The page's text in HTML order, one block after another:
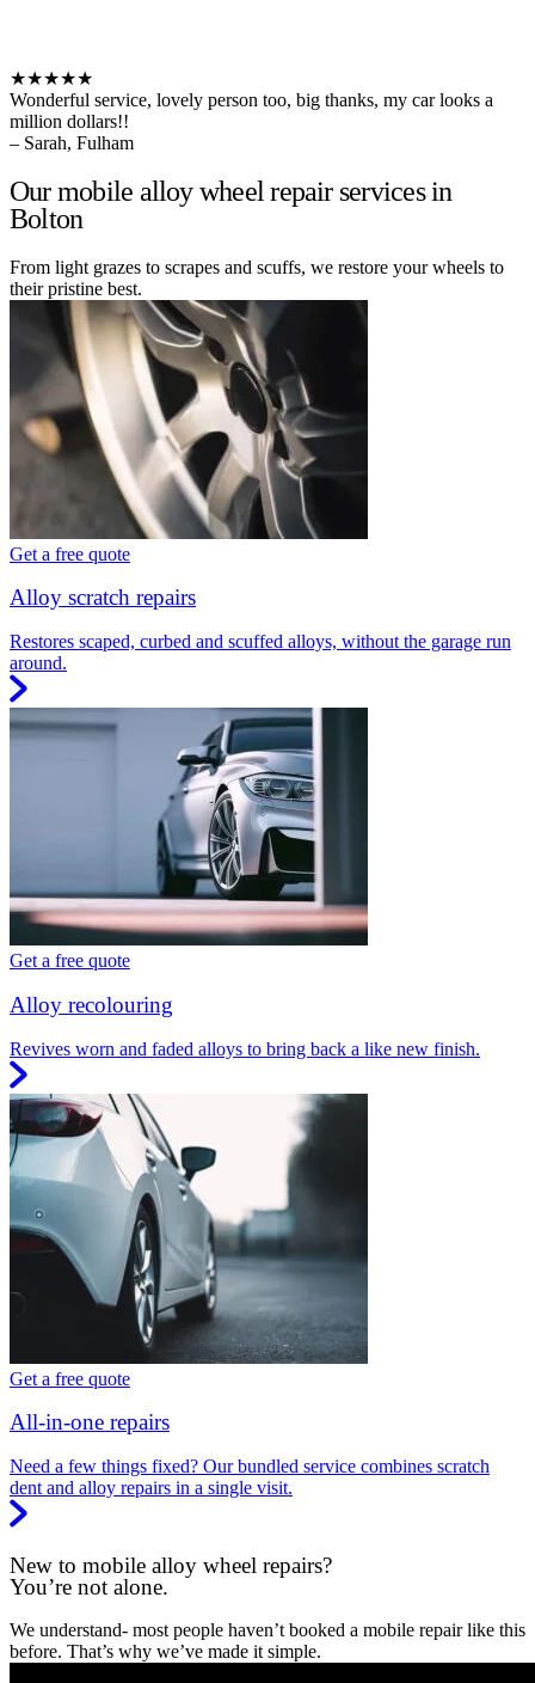
★★★★★
Wonderful service, lovely person too, big thanks, my car looks a
million dollars!!
– Sarah, Fulham
Our mobile alloy wheel repair services in
Bolton
From light grazes to scrapes and scuffs, we restore your wheels to
their pristine best.
Get a free quote
Alloy scratch repairs
Restores scaped, curbed and scuffed alloys, without the garage run
around.
Get a free quote
Alloy recolouring
Revives worn and faded alloys to bring back a like new finish.
Get a free quote
All-in-one repairs
Need a few things fixed? Our bundled service combines scratch
dent and alloy repairs in a single visit.
New to mobile alloy wheel repairs?
You’re not alone.
We understand- most people haven’t booked a mobile repair like this
before. That’s why we’ve made it simple.